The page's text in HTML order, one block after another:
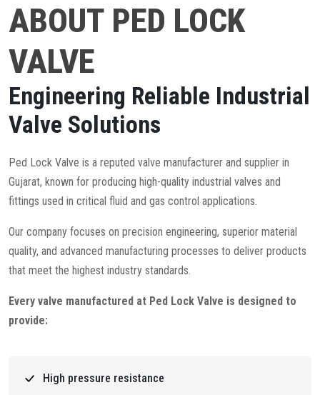
ABOUT PED LOCK
VALVE
Engineering Reliable Industrial
Valve Solutions
Ped Lock Valve is a reputed valve manufacturer and supplier in
Gujarat, known for producing high-quality industrial valves and
fittings used in critical fluid and gas control applications.
Our company focuses on precision engineering, superior material
quality, and advanced manufacturing processes to deliver products
that meet the highest industry standards.
Every valve manufactured at Ped Lock Valve is designed to
provide:
High pressure resistance